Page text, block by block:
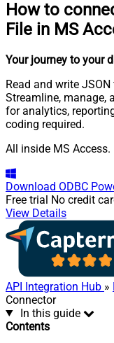
How to
File in MS
Your journey to your
Read and write
Streamline, manage,
for analytics,
coding required.
All inside MS Access.
Download ODBC
Free trial No credit
View Details
API Integration Hub »
Connector
In this guide
Contents